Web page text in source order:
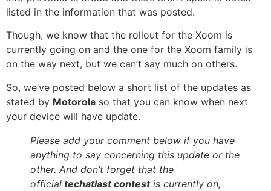
listed in the information that was posted.
Though, we know that the rollout for the Xoom is
currently going on and the one for the Xoom family is
on the way next, but we can’t say much on others.
So, we’ve posted below a short list of the updates as
stated by Motorola so that you can know when next
your device will have update.
Please add your comment below if you have
anything to say concerning this update or the
other. And don’t forget that the
official techatlast contestis currently on,